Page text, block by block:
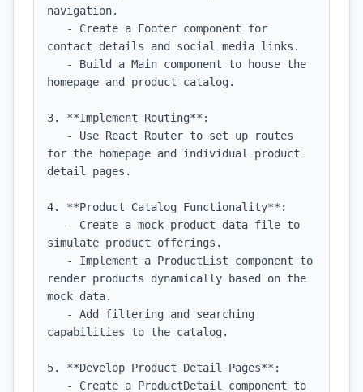
navigation.
contact details and social media links.
homepage and product catalog.
3. **Implement Routing**:
for the homepage and individual product
detail pages.
4. **Product Catalog Functionality**:
simulate product offerings.
render products dynamically based on the
mock data.
capabilities to the catalog.
5. **Develop Product Detail Pages**: